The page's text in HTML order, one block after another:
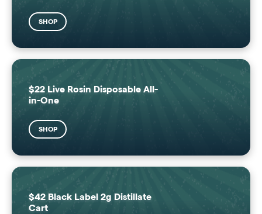
SHOP
$22 Live Rosin Disposable All-
in-One
SHOP
$42 Black Label 2g Distillate
Cart